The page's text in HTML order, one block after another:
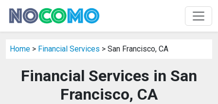
Home > Financial Services > San Francisco, CA
Financial Services in San
Francisco, CA